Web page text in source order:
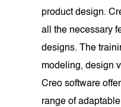
product design.
all the necessary
designs. The
modeling, design
Creo software
range of